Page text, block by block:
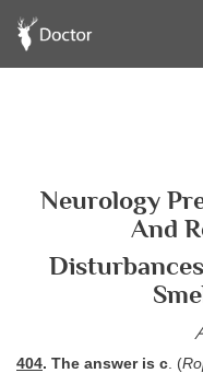
Neurology
And
404. The answer is c . (